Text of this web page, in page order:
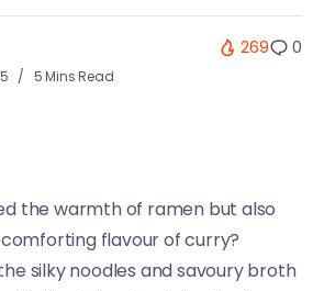
5 Mins Read
269 0
the warmth of ramen but also
flavour of curry?
silky noodles and savoury broth